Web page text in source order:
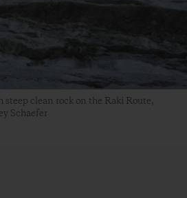
steep clean rock on the Raki Route,
Schaefer